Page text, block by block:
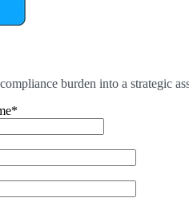
burden into a strategic
*